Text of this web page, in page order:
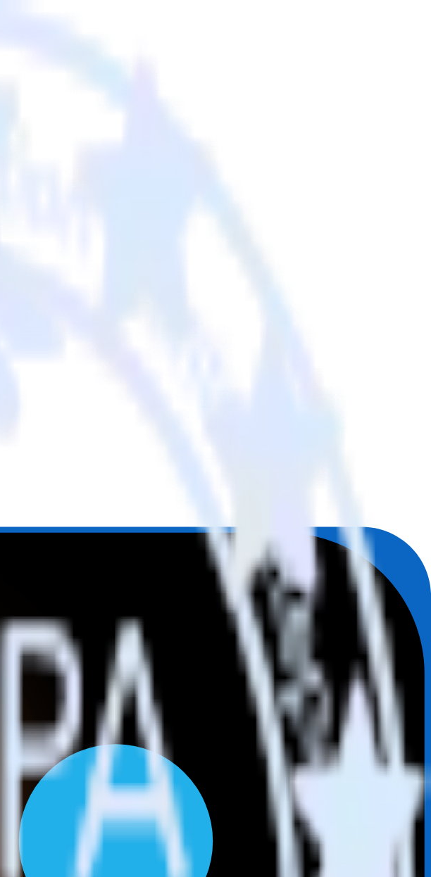
cloud tools.